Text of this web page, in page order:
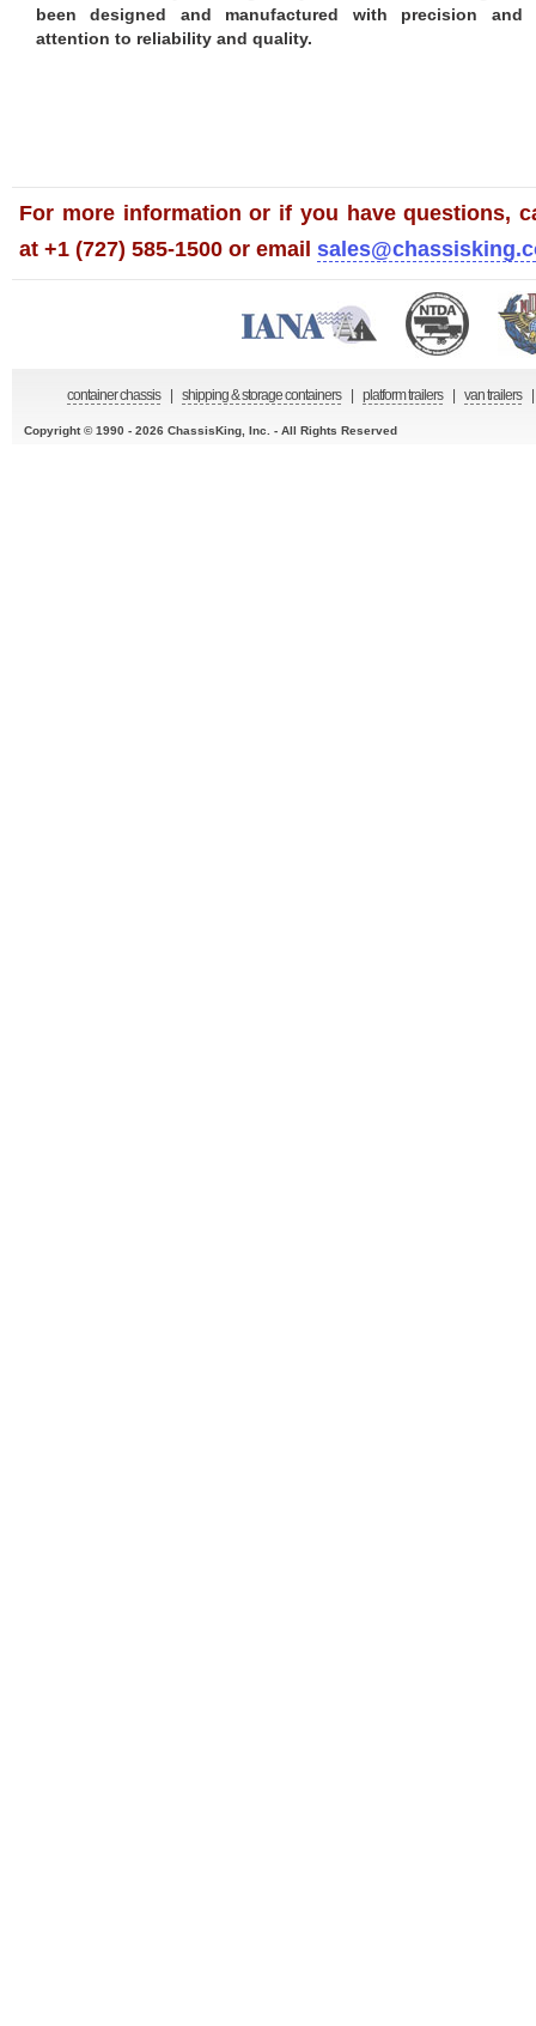
been designed and manufactured with precision and
attention to reliability and quality.
For more information or if you have questions,
at +1 (727) 585-1500 or email
container chassis shipping & storage containers platform trailers van trailers
Copyright © 1990 - 2026 ChassisKing, Inc. - All Rights Reserved